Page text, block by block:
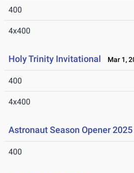
400
4x400
Holy Trinity Invitational Mar 1,
400
4x400
Astronaut Season Opener 2025
400